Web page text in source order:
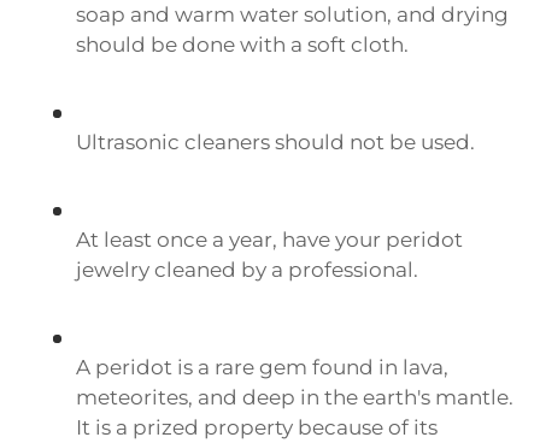
soap and warm water solution, and drying
should be done with a soft cloth.
Ultrasonic cleaners should not be used.
At least once a year, have your peridot
jewelry cleaned by a professional.
A peridot is a rare gem found in lava,
meteorites, and deep in the earth's mantle.
It is a prized property because of its